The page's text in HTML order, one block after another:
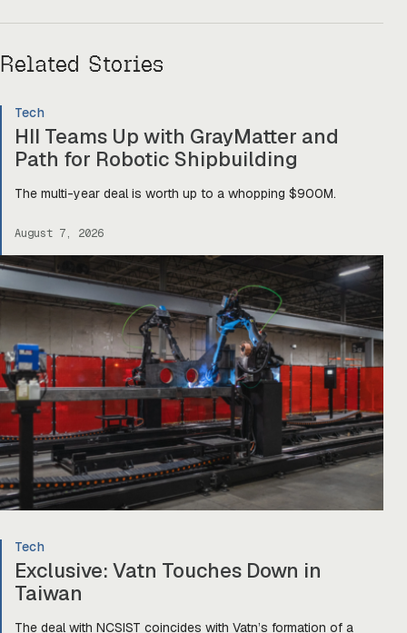
Related Stories
Tech
HII Teams Up with GrayMatter and
Path for Robotic Shipbuilding
The multi-year deal is worth up to a whopping $900M.
August 7, 2026
Tech
Exclusive: Vatn Touches Down in
Taiwan
The deal with NCSIST coincides with Vatn’s formation of a